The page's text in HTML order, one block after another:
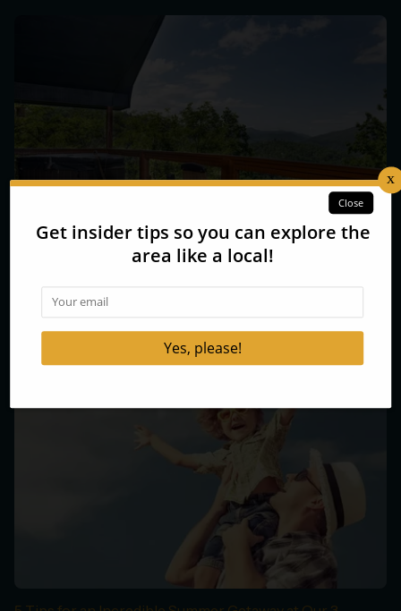
3 Reasons to Choose Our Romantic Gatlinburg Cabins
for Couples